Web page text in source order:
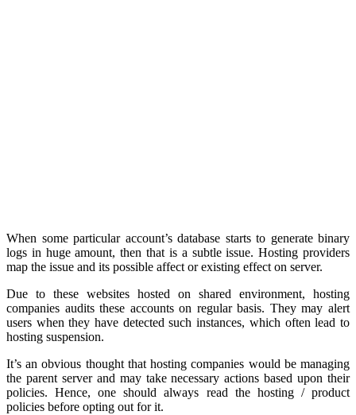
When some particular account’s database starts to generate binary
logs in huge amount, then that is a subtle issue. Hosting providers
map the issue and its possible affect or existing effect on server.
Due to these websites hosted on shared environment, hosting
companies audits these accounts on regular basis. They may alert
users when they have detected such instances, which often lead to
hosting suspension.
It’s an obvious thought that hosting companies would be managing
the parent server and may take necessary actions based upon their
policies. Hence, one should always read the hosting / product
policies before opting out for it.